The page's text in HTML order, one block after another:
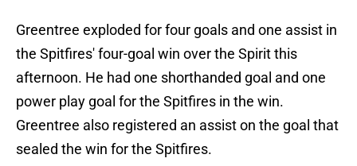
Greentree exploded for four goals and one assist in
the Spitfires' four-goal win over the Spirit this
afternoon. He had one shorthanded goal and one
power play goal for the Spitfires in the win.
Greentree also registered an assist on the goal that
sealed the win for the Spitfires.